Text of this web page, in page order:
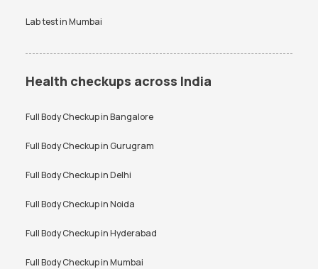
Lab test inMumbai
Health checkups across India
Full Body Checkup inBangalore
Full Body Checkup inGurugram
Full Body Checkup inDelhi
Full Body Checkup inNoida
Full Body Checkup inHyderabad
Full Body Checkup inMumbai